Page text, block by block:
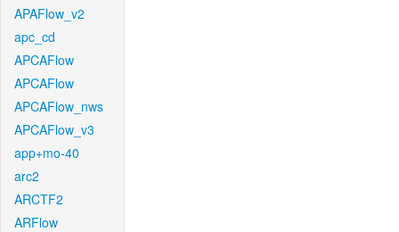
APAFlow_v2
apc_cd
APCAFlow
APCAFlow
APCAFlow_nws
APCAFlow_v3
app+mo-40
arc2
ARCTF2
ARFlow